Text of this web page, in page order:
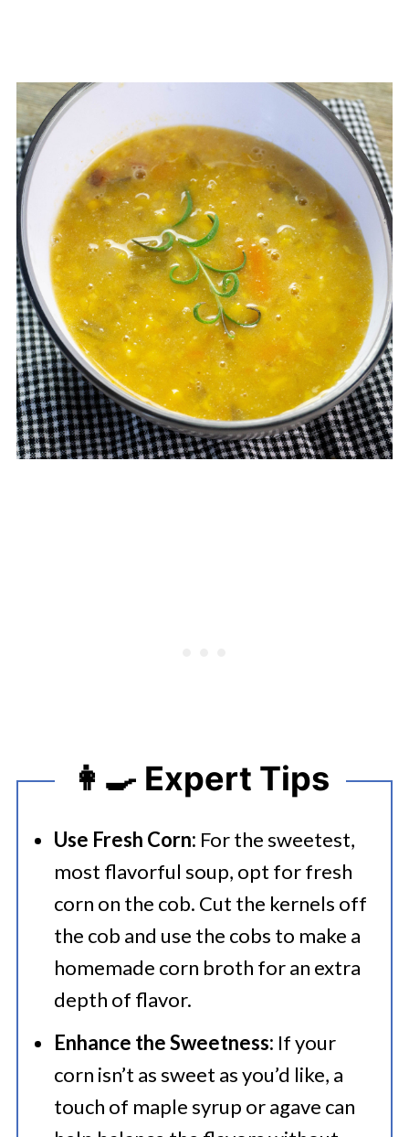
👩‍🍳 Expert Tips
Use Fresh Corn: For the sweetest,
most flavorful soup, opt for fresh
corn on the cob. Cut the kernels off
the cob and use the cobs to make a
homemade corn broth for an extra
depth of flavor.
Enhance the Sweetness: If your
corn isn’t as sweet as you’d like, a
touch of maple syrup or agave can